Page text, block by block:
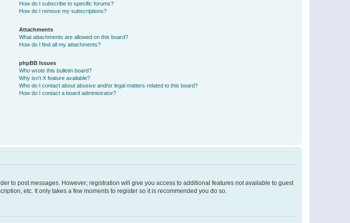
How do I subscribe to specific forums?
How do I remove my subscriptions?
Attachments
What attachments are allowed on this board?
How do I find all my attachments?
phpBB Issues
Who wrote this bulletin board?
Why isn’t X feature available?
Who do I contact about abusive and/or legal matters related to this board?
How do I contact a board administrator?
to post messages. However; registration will give you access to additional features not available to guest
etc. It only takes a few moments to register so it is recommended you do so.